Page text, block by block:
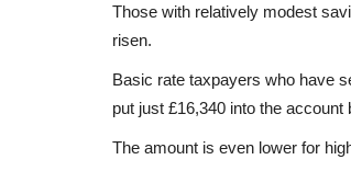
Those with relatively modest
risen.
Basic rate taxpayers who have
put just £16,340 into the
The amount is even lower for